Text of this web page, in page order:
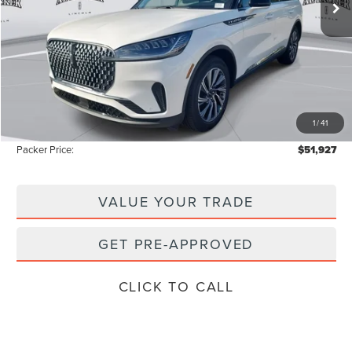
1/41
Less
MSRP: $59,605
Admin Fee:
Electronic Titling Fee:
Instant Savings -$8,576
Packer Price: $51,927
VALUE YOUR TRADE
GET PRE-APPROVED
CLICK TO CALL